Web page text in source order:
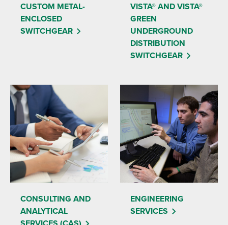
CUSTOM METAL-
ENCLOSED
SWITCHGEAR
VISTA® AND VISTA®
GREEN
UNDERGROUND
DISTRIBUTION
SWITCHGEAR
CONSULTING AND
ANALYTICAL
ENGINEERING
SERVICES